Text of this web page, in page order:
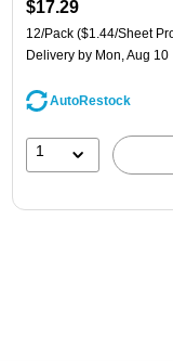
$17.29
12/Pack ($1.44/Sheet
Delivery by Mon, Aug 10
AutoRestock
1